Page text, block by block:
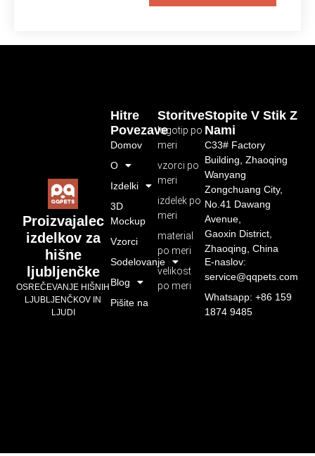
Proizvajalec
izdelkov za
hišne
ljubljenčke
OSREČEVANJE HIŠNIH
LJUBLJENČKOV IN
LJUDI
Storitve
logotip po
meri
vzorci po
meri
izdelek po
meri
material
po meri
velikost
po meri
Hitre
Povezave
Domov
O
Izdelki
3D
Mockup
Vzorci
Sodelovanje
Blog
Pišite na
Stopite V Stik Z
Nami
C33# Factory
Building, Zhaoqing
Wanyang
Zongchuang City,
No.41 Dawang
Avenue,
Gaoxin District,
Zhaoqing, China
E-naslov:
service@qqpets.com
Whatsapp: +86 159
1874 9485